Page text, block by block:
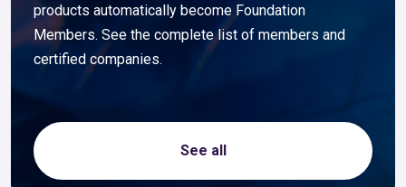
products automatically become Foundation
Members. See the complete list of members and
certified companies.
See all